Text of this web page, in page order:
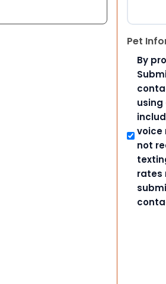
Pet
By
using
voice
not
rates